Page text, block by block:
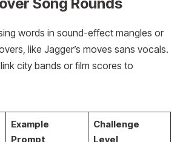
words in sound-effect mangles or
like Jagger’s moves sans vocals.
city bands or film scores to
Example
Prompt
Challenge
Level